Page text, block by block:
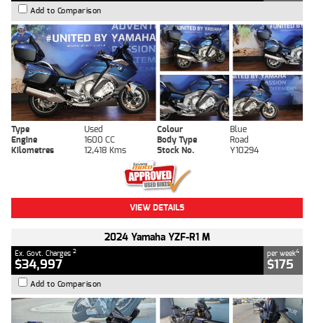
Add to Comparison
Type Used Colour
Blue
Engine
1600 CC Body Type
Road
Kilometres
12,418 Kms Stock No. Y10294
VIEW DETAILS
2024 Yamaha YZF-R1 M
Ex. Govt. Charges 2
$34,997
per week4
$175
Add to Comparison